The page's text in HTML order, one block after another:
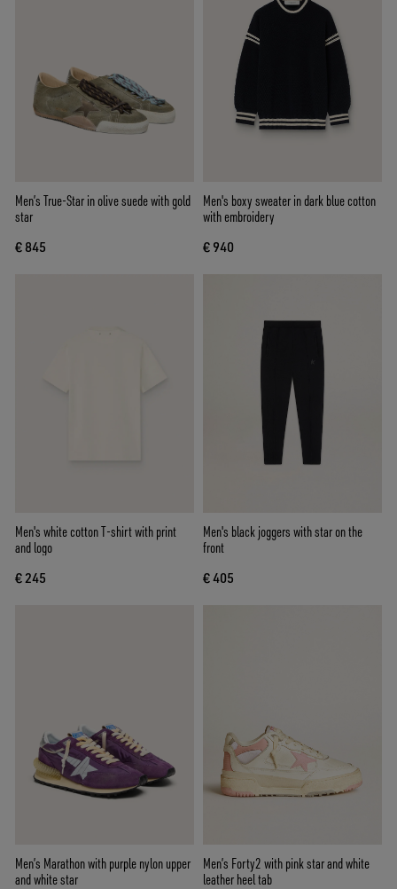
Men’s True-Star in olive suede with gold
star
€ 845
Men's boxy sweater in dark blue cotton
with embroidery
€ 940
Men's white cotton T-shirt with print
and logo
€ 245
Men's black joggers with star on the
front
€ 405
Men’s Marathon with purple nylon upper
and white star
Men’s Forty2 with pink star and white
leather heel tab